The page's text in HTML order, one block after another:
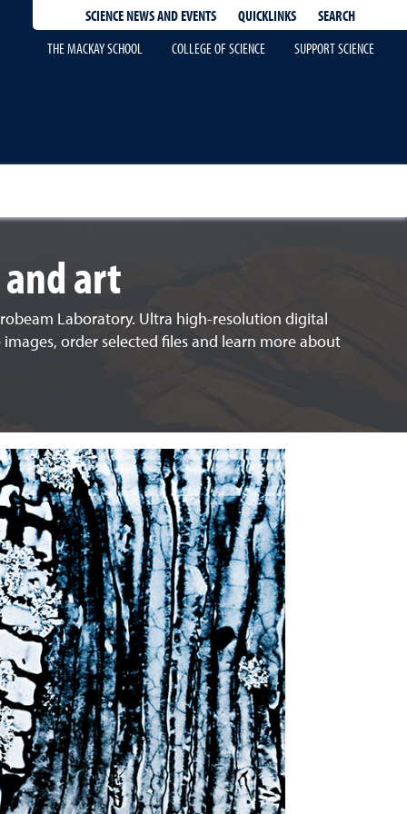
SCIENCE NEWS AND EVENTS QUICKLINKS
SEARCH
THE MACKAY SCHOOL
COLLEGE OF SCIENCE SUPPORT SCIENCE
art
Laboratory. Ultra high-resolution digital
order selected files and learn more about